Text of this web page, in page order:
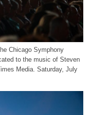
Chicago Symphony
to the music of Steven
Media. Saturday, July